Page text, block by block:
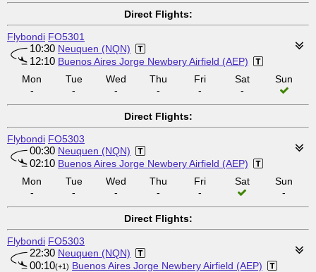
Direct Flights:
Flybondi FO5301
10:30 Neuquen (NQN)
12:10 Buenos Aires Jorge Newbery Airfield (AEP)
Mon
-
Tue
-
Wed
-
Thu
-
Fri
-
Sat
-
Sun
Direct Flights:
Flybondi FO5303
00:30 Neuquen (NQN)
02:10 Buenos Aires Jorge Newbery Airfield (AEP)
Mon
-
Tue
-
Wed
-
Thu
-
Fri
-
Sat
Sun
-
Direct Flights:
Flybondi FO5303
22:30 Neuquen (NQN)
00:10(+1) Buenos Aires Jorge Newbery Airfield (AEP)